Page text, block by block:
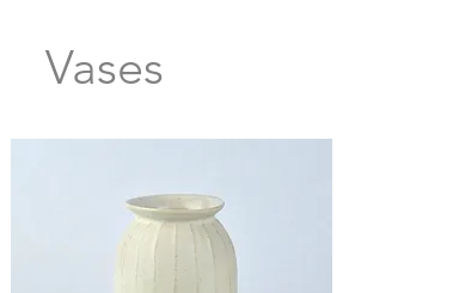
Vases